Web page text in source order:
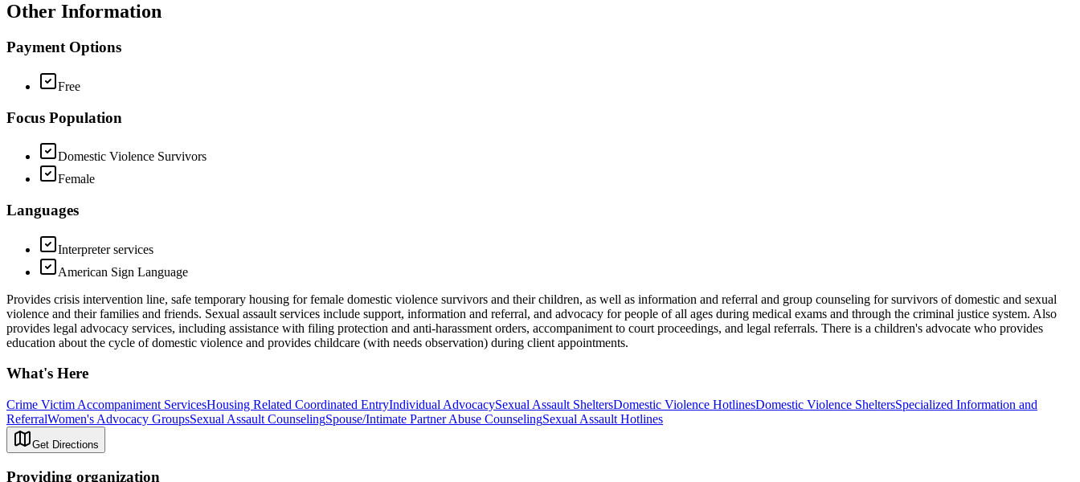
Other Information
Payment Options
Free
Focus Population
Domestic Violence Survivors
Female
Languages
Interpreter services
American Sign Language
Provides crisis intervention line, safe temporary housing for female domestic violence survivors and their children, as well as information and referral and group counseling for survivors of domestic and sexual
violence and their families and friends. Sexual assault services include support, information and referral, and advocacy for people of all ages during medical exams and through the criminal justice system. Also
provides legal advocacy services, including assistance with filing protection and anti-harassment orders, accompaniment to court proceedings, and legal referrals. There is a children's advocate who provides
education about the cycle of domestic violence and provides childcare (with needs observation) during client appointments.
What's Here
Crime Victim Accompaniment ServicesHousing Related Coordinated EntryIndividual AdvocacySexual Assault SheltersDomestic Violence HotlinesDomestic Violence SheltersSpecialized Information and
ReferralWomen's Advocacy GroupsSexual Assault CounselingSpouse/Intimate Partner Abuse CounselingSexual Assault Hotlines
Get Directions
Providing organization